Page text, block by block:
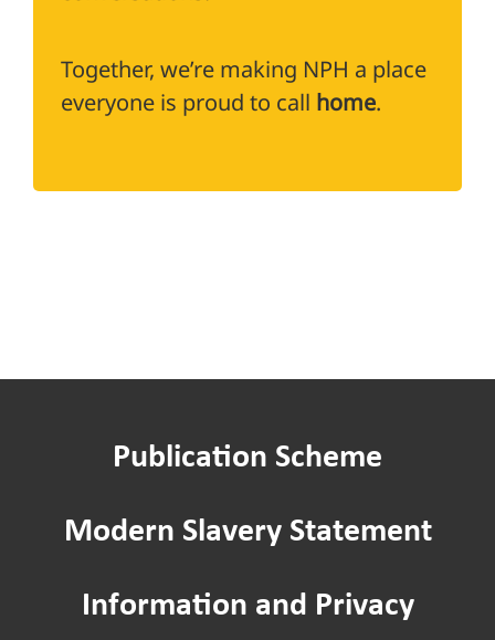
Together, we’re making NPH a place
everyone is proud to call home.
Publication Scheme
Modern Slavery Statement
Information and Privacy